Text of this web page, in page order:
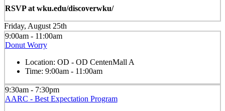
RSVP at wku.edu/discoverwku/
Friday, August 25th
9:00am - 11:00am
Donut Worry
Location: OD - OD CentenMall A
Time: 9:00am - 11:00am
9:30am - 7:30pm
AARC - Best Expectation Program